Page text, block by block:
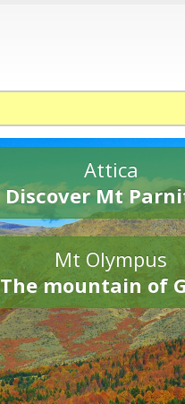
Attica
Discover Mt
Mt Olympus
The mountain of